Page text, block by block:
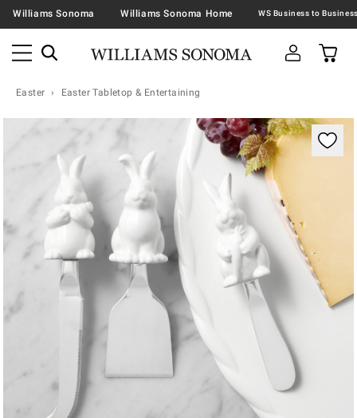
Williams Sonoma Williams Sonoma Home
Easter Easter Tabletop & Entertaining
Zoomable product image with magnification